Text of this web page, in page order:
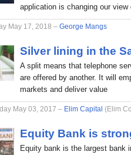
application is changing our view
May 17, 2018 – George Mangs
Silver lining in the
A split means that telephone
are offered by another. It will
markets and deliver value
May 03, 2017 – Elim Capital (Elim
Equity Bank is
Equity bank is the largest bank